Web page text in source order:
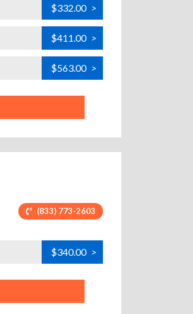
$332.00 >
$411.00 >
$563.00 >
(833) 773-2603
$340.00 >